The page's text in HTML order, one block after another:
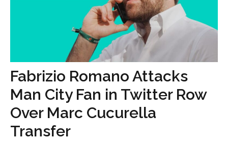
Fabrizio Romano Attacks
Man City Fan in Twitter Row
Over Marc Cucurella
Transfer